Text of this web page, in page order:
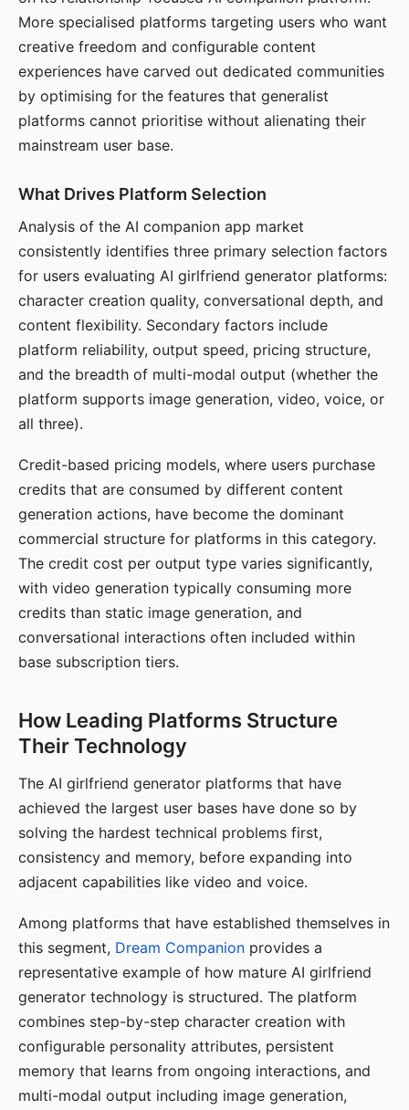
More specialised platforms targeting users who want
creative freedom and configurable content
experiences have carved out dedicated communities
by optimising for the features that generalist
platforms cannot prioritise without alienating their
mainstream user base.
What Drives Platform Selection
Analysis of the AI companion app market
consistently identifies three primary selection factors
for users evaluating AI girlfriend generator platforms:
character creation quality, conversational depth, and
content flexibility. Secondary factors include
platform reliability, output speed, pricing structure,
and the breadth of multi-modal output (whether the
platform supports image generation, video, voice, or
all three).
Credit-based pricing models, where users purchase
credits that are consumed by different content
generation actions, have become the dominant
commercial structure for platforms in this category.
The credit cost per output type varies significantly,
with video generation typically consuming more
credits than static image generation, and
conversational interactions often included within
base subscription tiers.
How Leading Platforms Structure
Their Technology
The AI girlfriend generator platforms that have
achieved the largest user bases have done so by
solving the hardest technical problems first,
consistency and memory, before expanding into
adjacent capabilities like video and voice.
Among platforms that have established themselves in
this segment, Dream Companion provides a
representative example of how mature AI girlfriend
generator technology is structured. The platform
combines step-by-step character creation with
configurable personality attributes, persistent
memory that learns from ongoing interactions, and
multi-modal output including image generation,